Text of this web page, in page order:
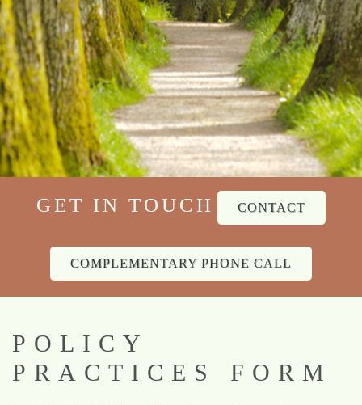
GET IN TOUCH CONTACT
COMPLEMENTARY PHONE CALL
POLICY
PRACTICES FORM